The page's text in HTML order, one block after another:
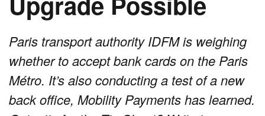
Paris transport authority IDFM is weighing
whether to accept bank cards on the Paris
Métro. It’s also conducting a test of a new
back office, Mobility Payments has learned.